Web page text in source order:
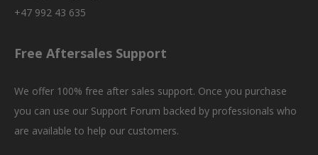
+47 992 43 635
Free Aftersales Support
We offer 100% free after sales support. Once you purchase
you can use our Support Forum backed by professionals who
are available to help our customers.